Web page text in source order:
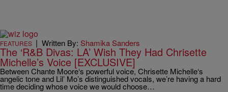
FEATURES | Written By: Shamika Sanders
The ‘R&B Divas: LA’ Wish They Had Chrisette
Michelle’s Voice [EXCLUSIVE]
Between Chante Moore‘s powerful voice, Chrisette Michelle‘s
angelic tone and Lil’ Mo’s distinguished vocals, we’re having a hard
time deciding whose voice we would choose…